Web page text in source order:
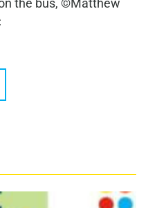
the bus, ©Matthew